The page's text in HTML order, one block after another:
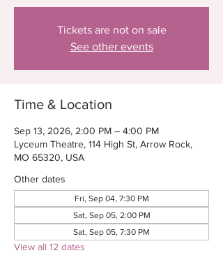
Tickets are not on sale
See other events
Time & Location
Sep 13, 2026, 2:00 PM – 4:00 PM
Lyceum Theatre, 114 High St, Arrow Rock,
MO 65320, USA
Other dates
Fri, Sep 04, 7:30 PM
Sat, Sep 05, 2:00 PM
Sat, Sep 05, 7:30 PM
View all 12 dates